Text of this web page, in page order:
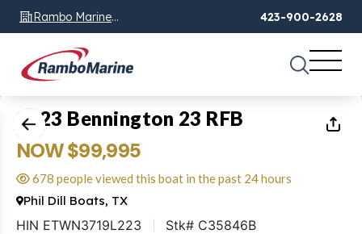
Rambo Marine
Chattanooga, TN
423-900-2628
1 of20
2023 Bennington 23 RFB
NOW $99,995
678 people viewed this boat in the past 24 hours
Phil Dill Boats, TX
HIN ETWN3719L223 Stk# C35846B